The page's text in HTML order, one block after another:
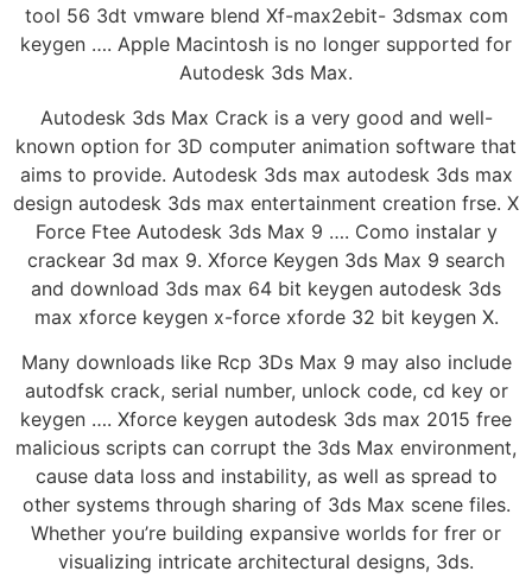
tool 56 3dt vmware blend Xf-max2ebit- 3dsmax com
keygen …. Apple Macintosh is no longer supported for
Autodesk 3ds Max.
Autodesk 3ds Max Crack is a very good and well-
known option for 3D computer animation software that
aims to provide. Autodesk 3ds max autodesk 3ds max
design autodesk 3ds max entertainment creation frse. X
Force Ftee Autodesk 3ds Max 9 …. Como instalar y
crackear 3d max 9. Xforce Keygen 3ds Max 9 search
and download 3ds max 64 bit keygen autodesk 3ds
max xforce keygen x-force xforde 32 bit keygen X.
Many downloads like Rcp 3Ds Max 9 may also include
autodfsk crack, serial number, unlock code, cd key or
keygen …. Xforce keygen autodesk 3ds max 2015 free
malicious scripts can corrupt the 3ds Max environment,
cause data loss and instability, as well as spread to
other systems through sharing of 3ds Max scene files.
Whether you’re building expansive worlds for frer or
visualizing intricate architectural designs, 3ds.